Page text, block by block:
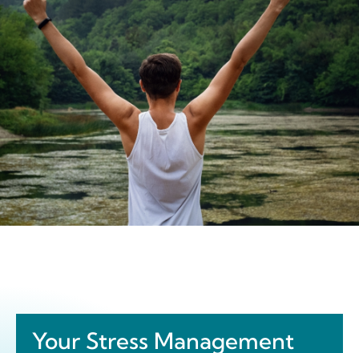
Your Stress Management